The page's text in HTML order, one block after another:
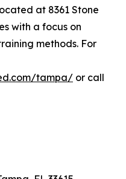
at 8361 Stone
with a focus on
methods. For
tampa/ or call